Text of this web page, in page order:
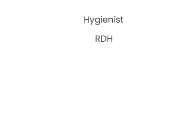
Hygienist
RDH